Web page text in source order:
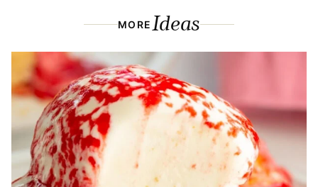
MOREIdeas